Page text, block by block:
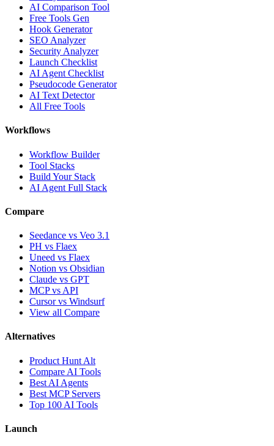
AI Comparison Tool
Free Tools Gen
Hook Generator
SEO Analyzer
Security Analyzer
Launch Checklist
AI Agent Checklist
Pseudocode Generator
AI Text Detector
All Free Tools
Workflows
Workflow Builder
Tool Stacks
Build Your Stack
AI Agent Full Stack
Compare
Seedance vs Veo 3.1
PH vs Flaex
Uneed vs Flaex
Notion vs Obsidian
Claude vs GPT
MCP vs API
Cursor vs Windsurf
View all Compare
Alternatives
Product Hunt Alt
Compare AI Tools
Best AI Agents
Best MCP Servers
Top 100 AI Tools
Launch